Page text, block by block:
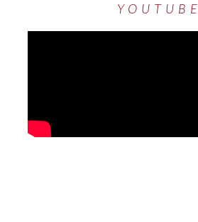
YOUTUBE